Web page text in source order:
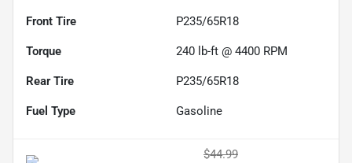
Front Tire P235/65R18
Torque 240 lb-ft @ 4400 RPM
Rear Tire P235/65R18
Fuel Type Gasoline
$44.99